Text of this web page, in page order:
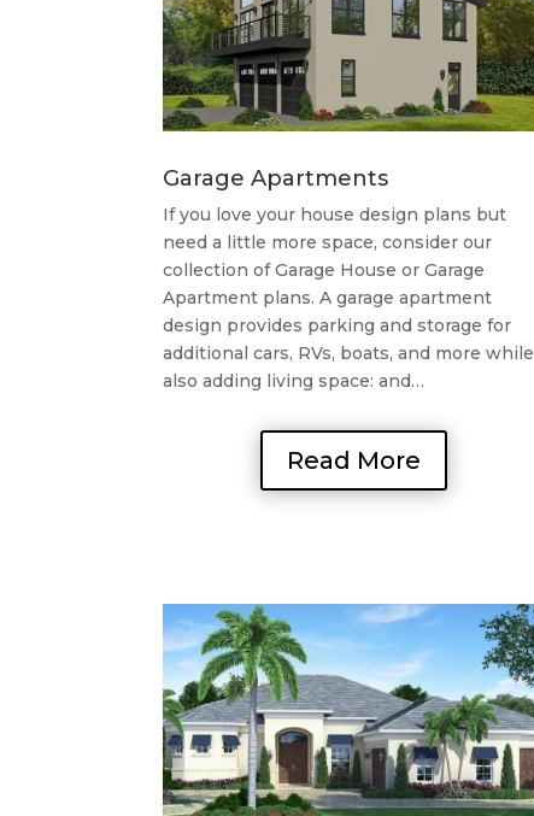
Garage Apartments
If you love your house design plans but
need a little more space, consider our
collection of Garage House or Garage
Apartment plans. A garage apartment
design provides parking and storage for
additional cars, RVs, boats, and more while
also adding living space: and…
Read More